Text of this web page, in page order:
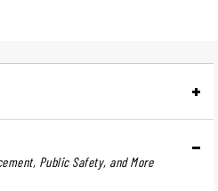
Public Safety, and More